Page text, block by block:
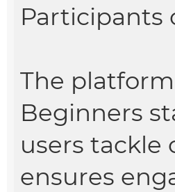
Participants
The
Beginners
users tackle
ensures